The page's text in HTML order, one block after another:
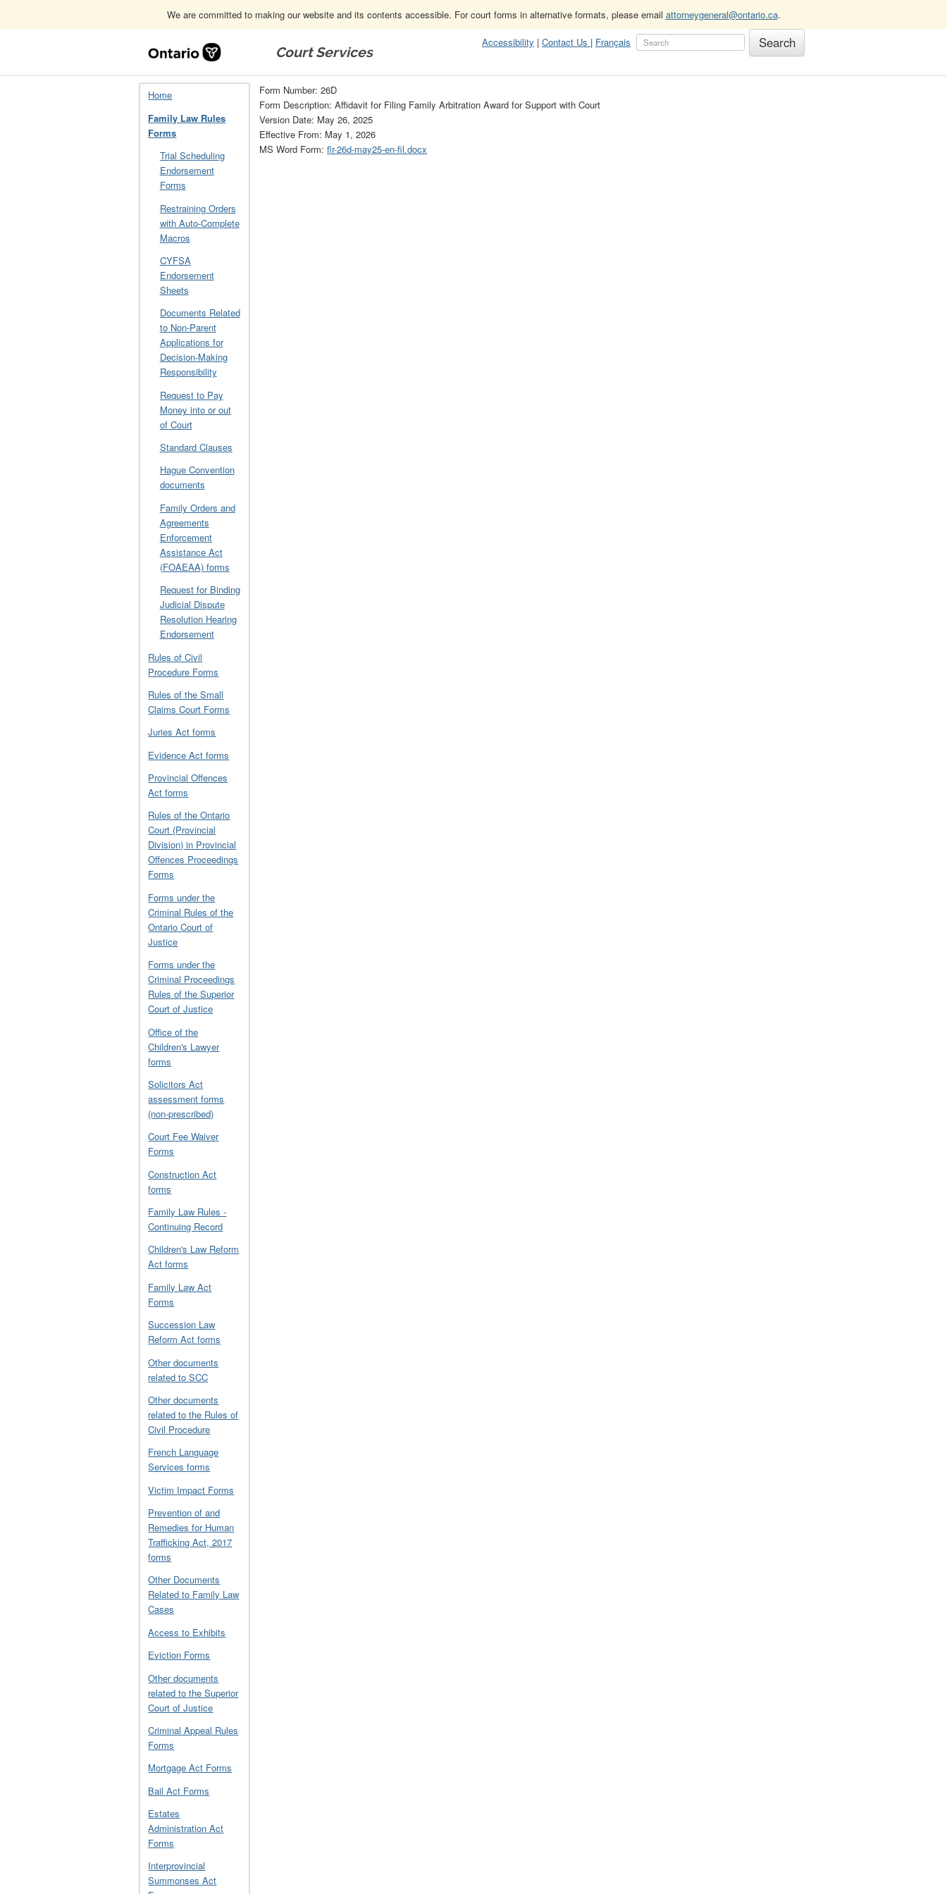
We are committed to making our website and its contents accessible. For court forms in alternative formats, please email attorneygeneral@ontario.ca.
Navigation
Court Services
Accessibility | Contact Us | Français
Home
Family Law Rules Forms 26D
Home
Family Law Rules
Forms
Trial Scheduling
Endorsement
Forms
Restraining Orders
with Auto-Complete
Macros
CYFSA
Endorsement
Sheets
Documents Related
to Non-Parent
Applications for
Decision-Making
Responsibility
Request to Pay
Money into or out
of Court
Standard Clauses
Hague Convention
documents
Family Orders and
Agreements
Enforcement
Assistance Act
(FOAEAA) forms
Request for Binding
Judicial Dispute
Resolution Hearing
Endorsement
Rules of Civil
Procedure Forms
Rules of the Small
Claims Court Forms
Juries Act forms
Evidence Act forms
Provincial Offences
Act forms
Rules of the Ontario
Court (Provincial
Division) in Provincial
Offences Proceedings
Forms
Forms under the
Criminal Rules of the
Ontario Court of
Justice
Forms under the
Criminal Proceedings
Rules of the Superior
Court of Justice
Office of the
Children's Lawyer
forms
Solicitors Act
assessment forms
(non-prescribed)
Court Fee Waiver
Forms
Construction Act
forms
Family Law Rules -
Continuing Record
Children's Law Reform
Act forms
Family Law Act
Forms
Succession Law
Reform Act forms
Other documents
related to SCC
Other documents
related to the Rules of
Civil Procedure
French Language
Services forms
Victim Impact Forms
Prevention of and
Remedies for Human
Trafficking Act, 2017
forms
Other Documents
Related to Family Law
Cases
Access to Exhibits
Eviction Forms
Other documents
related to the Superior
Court of Justice
Criminal Appeal Rules
Forms
Mortgage Act Forms
Bail Act Forms
Estates
Administration Act
Forms
Interprovincial
Summonses Act
Form Number: 26D
Form Description: Affidavit for Filing Family Arbitration Award for Support with Court
Version Date: May 26, 2025
Effective From: May 1, 2026
MS Word Form:flr-26d-may25-en-fil.docx